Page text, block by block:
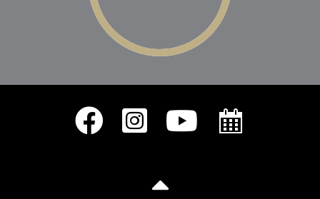
The Galvez Team Facebook
The Galvez Team Instagram
The Galvez Team Youtube